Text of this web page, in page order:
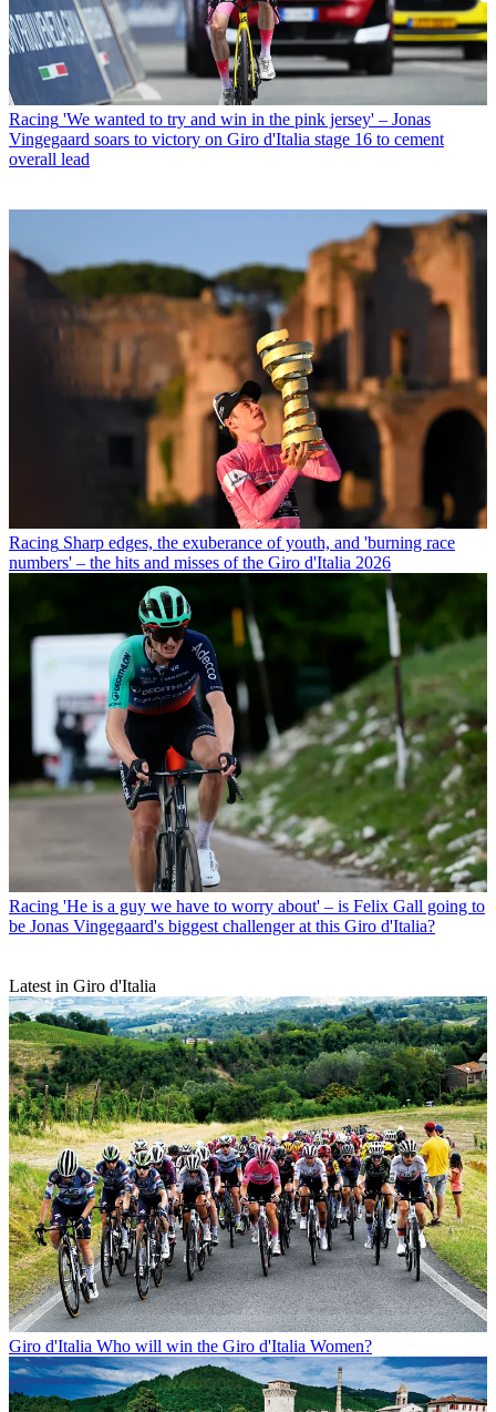
Racing 'We wanted to try and win in the pink jersey' – Jonas
Vingegaard soars to victory on Giro d'Italia stage 16 to cement
overall lead
Racing Sharp edges, the exuberance of youth, and 'burning race
numbers' – the hits and misses of the Giro d'Italia 2026
Racing 'He is a guy we have to worry about' – is Felix Gall going to
be Jonas Vingegaard's biggest challenger at this Giro d'Italia?
Latest in Giro d'Italia
Giro d'Italia Who will win the Giro d'Italia Women?